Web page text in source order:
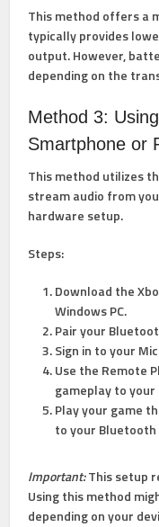
This method offers a
typically provides
output. However,
depending on the
Method 3:
Smartphone or
This method utilizes
stream audio from
hardware setup.
Steps:
Download the
Windows PC.
Pair your
Sign in to your
Use the Remote
gameplay to your
Play your game
to your Bluetooth
Important:This setup
Using this method
depending on your